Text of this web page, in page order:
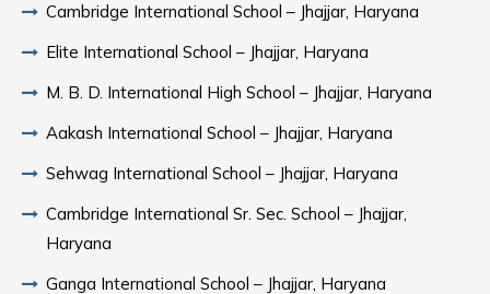
Cambridge International School – Jhajjar, Haryana
Elite International School – Jhajjar, Haryana
M. B. D. International High School – Jhajjar, Haryana
Aakash International School – Jhajjar, Haryana
Sehwag International School – Jhajjar, Haryana
Cambridge International Sr. Sec. School – Jhajjar,
Haryana
Ganga International School – Jhajjar, Haryana